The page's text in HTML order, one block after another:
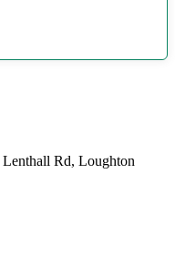
Rd, Loughton